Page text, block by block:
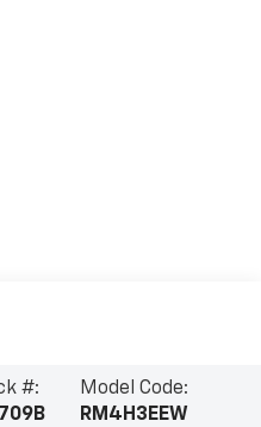
#:
Model Code:
RM4H3EEW